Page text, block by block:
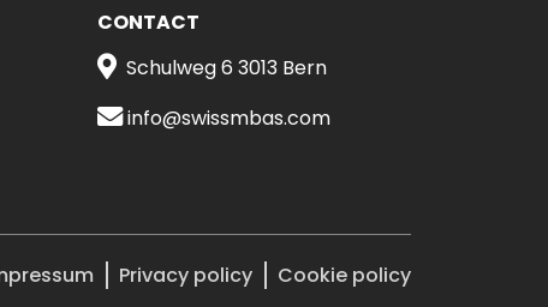
CONTACT
Schulweg 6 3013 Bern
info@swissmbas.com
Privacy policy Cookie policy